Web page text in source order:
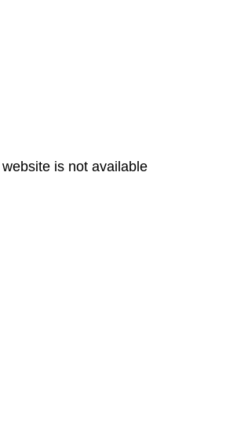
is not available